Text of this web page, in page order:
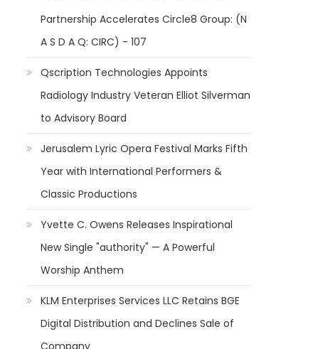
Partnership Accelerates Circle8 Group: (N
A S D A Q: CIRC) - 107
Qscription Technologies Appoints
Radiology Industry Veteran Elliot Silverman
to Advisory Board
Jerusalem Lyric Opera Festival Marks Fifth
Year with International Performers &
Classic Productions
Yvette C. Owens Releases Inspirational
New Single "authority" — A Powerful
Worship Anthem
KLM Enterprises Services LLC Retains BGE
Digital Distribution and Declines Sale of
Company